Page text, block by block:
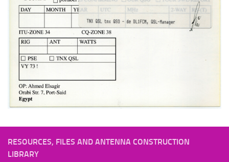
RESOURCES, FILES AND ANTENNA CONSTRUCTION
LIBRARY